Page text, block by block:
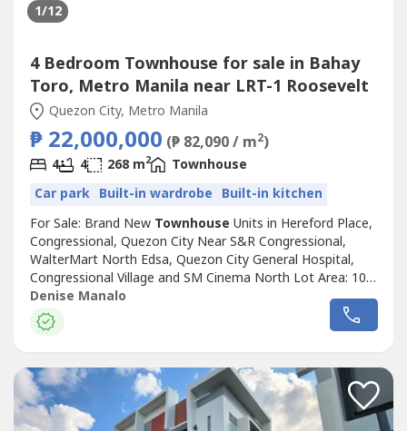
1/12
4 Bedroom Townhouse for sale in Bahay
Toro, Metro Manila near LRT-1 Roosevelt
Quezon City, Metro Manila
₱ 22,000,000 (₱ 82,090 / m2)
4 4 268 m2
Townhouse
Car park Built-in wardrobe Built-in kitchen
For Sale: Brand New Townhouse Units in Hereford Place,
Congressional, Quezon City Near S&R Congressional,
WalterMart North Edsa, Quezon City General Hospital,
Congressional Village and SM Cinema North Lot Area: 100
sqm Floor Area: 268 sqm 4 Bedrooms with Toilets and
Baths Maid's Room with Toilet and Bath Powder Room 2-
Car Garage 4 Units Available Price: ₱22,000,000Denise
Denise Manalo